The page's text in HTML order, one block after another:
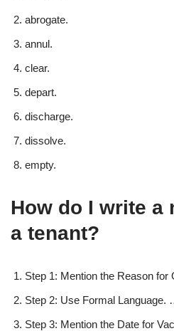
abrogate.
annul.
clear.
depart.
discharge.
dissolve.
empty.
How do I write a
a tenant?
Step 1: Mention the Reason
Step 2: Use Formal Language.
Step 3: Mention the Date for